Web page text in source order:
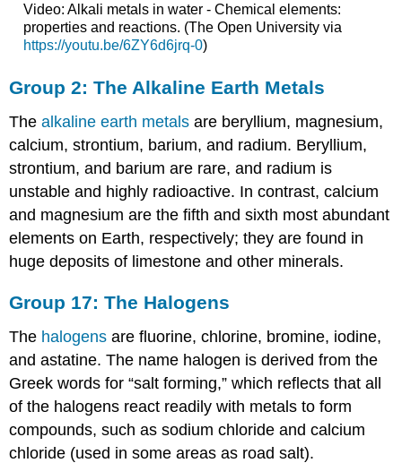
Video: Alkali metals in water - Chemical elements:
properties and reactions. (The Open University via
https://youtu.be/6ZY6d6jrq-0)
Group 2: The Alkaline Earth Metals
The alkaline earth metals are beryllium, magnesium,
calcium, strontium, barium, and radium. Beryllium,
strontium, and barium are rare, and radium is
unstable and highly radioactive. In contrast, calcium
and magnesium are the fifth and sixth most abundant
elements on Earth, respectively; they are found in
huge deposits of limestone and other minerals.
Group 17: The Halogens
The halogens are fluorine, chlorine, bromine, iodine,
and astatine. The name halogen is derived from the
Greek words for “salt forming,” which reflects that all
of the halogens react readily with metals to form
compounds, such as sodium chloride and calcium
chloride (used in some areas as road salt).